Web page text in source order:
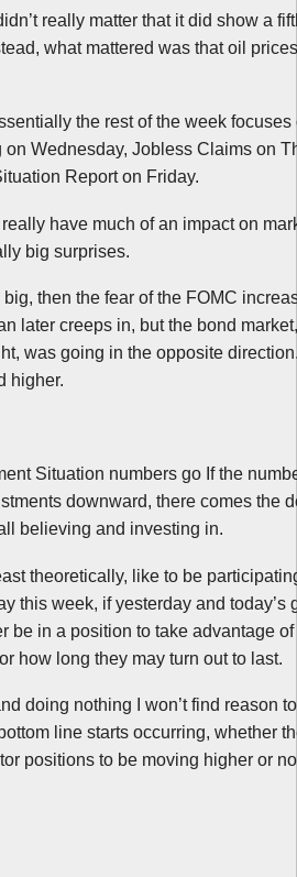
really matter that it did show a
what mattered was that oil
the rest of the week focuses
Wednesday, Jobless Claims on
Report on Friday.
have much of an impact on
big surprises.
then the fear of the FOMC
later creeps in, but the bond
was going in the opposite
higher.
Situation numbers go If the
downward, there comes the
believing and investing in.
theoretically, like to be
this week, if yesterday and today’s
be in a position to take advantage
how long they may turn out to last.
doing nothing I won’t find reason
line starts occurring, whether
positions to be moving higher or